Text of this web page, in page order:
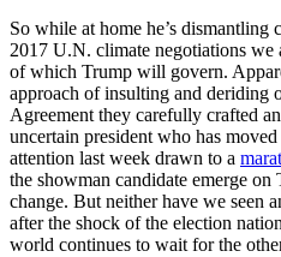
So while at home he’s dismantling
2017 U.N. climate negotiations we
of which Trump will govern.
approach of insulting and deriding
Agreement they carefully crafted
uncertain president who has
attention last week drawn to a
the showman candidate emerge
change. But neither have we seen
after the shock of the election
world continues to wait for the